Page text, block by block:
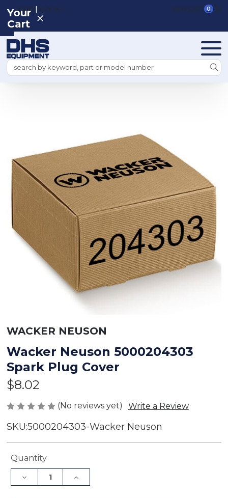
REGISTER|SIGN IN VIEW CART 0
Search
Your
Cart
WACKER NEUSON
Wacker Neuson 5000204303
Spark Plug Cover
$8.02
(No reviews yet) Write a Review
SKU:5000204303-Wacker Neuson
Current
Quantity
Decrease
Quantity
Increase
Quantity